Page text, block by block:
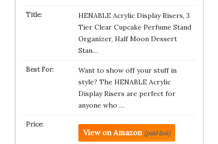
HENABLE Acrylic Display Risers, 3
Tier Clear Cupcake Perfume Stand
Organizer, Half Moon Dessert
Stan…
Want to show off your stuff in
style? The HENABLE Acrylic
Display Risers are perfect for
anyone who …
View on Amazon (paid link)